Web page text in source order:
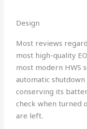
Design
Most reviews
most high-quality
most modern HWS
automatic
conserving its
check when turned
are left.